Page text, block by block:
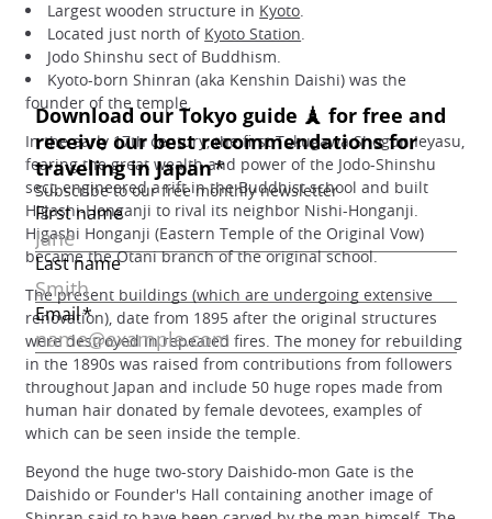
Largest wooden structure in Kyoto
Located just north of Kyoto Station
Jodo Shinshu sect of Buddhism.
Kyoto-born Shinran (aka Kenshin Daishi) was the
founder of the temple.
In the early 17th century, the first Tokugawa Shogun Ieyasu,
fearing the great wealth and power of the Jodo-Shinshu
sect, engineered a rift in the Buddhist school and built
Higashi-Honganji to rival its neighbor Nishi-Honganji.
Higashi Honganji (Eastern Temple of the Original Vow)
became the Otani branch of the original school.
The present buildings (which are undergoing extensive
renovation), date from 1895 after the original structures
were destroyed in repeated fires. The money for rebuilding
in the 1890s was raised from contributions from followers
throughout Japan and include 50 huge ropes made from
human hair donated by female devotees, examples of
which can be seen inside the temple.
Beyond the huge two-story Daishido-mon Gate is the
Daishido or Founder's Hall containing another image of